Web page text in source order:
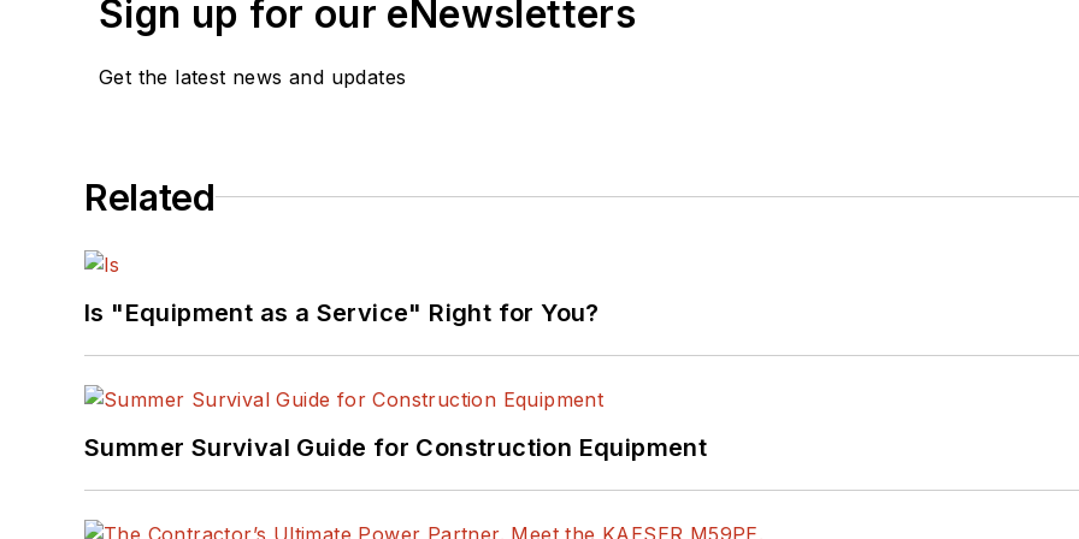
Sign up for our eNewsletters
Get the latest news and updates
Related
Is "Equipment as a Service" Right for You?
Summer Survival Guide for Construction Equipment